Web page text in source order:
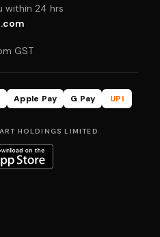
within 24 hrs
GST
Apple Pay G Pay
UPI
HOLDINGS LIMITED